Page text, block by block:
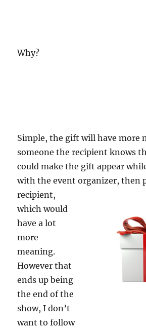
Why?
Simple, the gift will have more
someone the recipient knows
could make the gift appear
with the event organizer, then
recipient,
which would
have a lot
more
meaning.
However that
ends up being
the end of the
show, I don’t
want to follow